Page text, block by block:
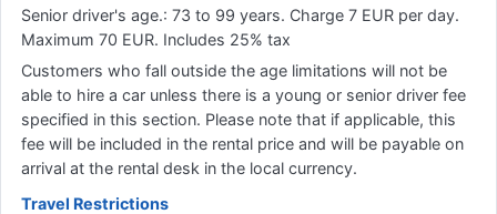
Senior driver's age.: 73 to 99 years. Charge 7 EUR per day.
Maximum 70 EUR. Includes 25% tax
Customers who fall outside the age limitations will not be
able to hire a car unless there is a young or senior driver fee
specified in this section. Please note that if applicable, this
fee will be included in the rental price and will be payable on
arrival at the rental desk in the local currency.
Travel Restrictions